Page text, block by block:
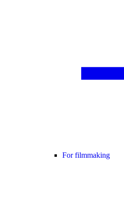
For filmmaking